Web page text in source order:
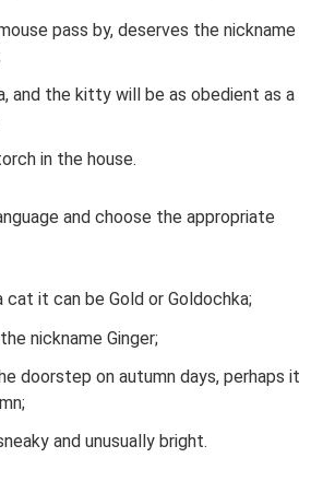
pass by, deserves the nickname
and the kitty will be as obedient as a
in the house.
and choose the appropriate
it can be Gold or Goldochka;
nickname Ginger;
doorstep on autumn days, perhaps it
and unusually bright.